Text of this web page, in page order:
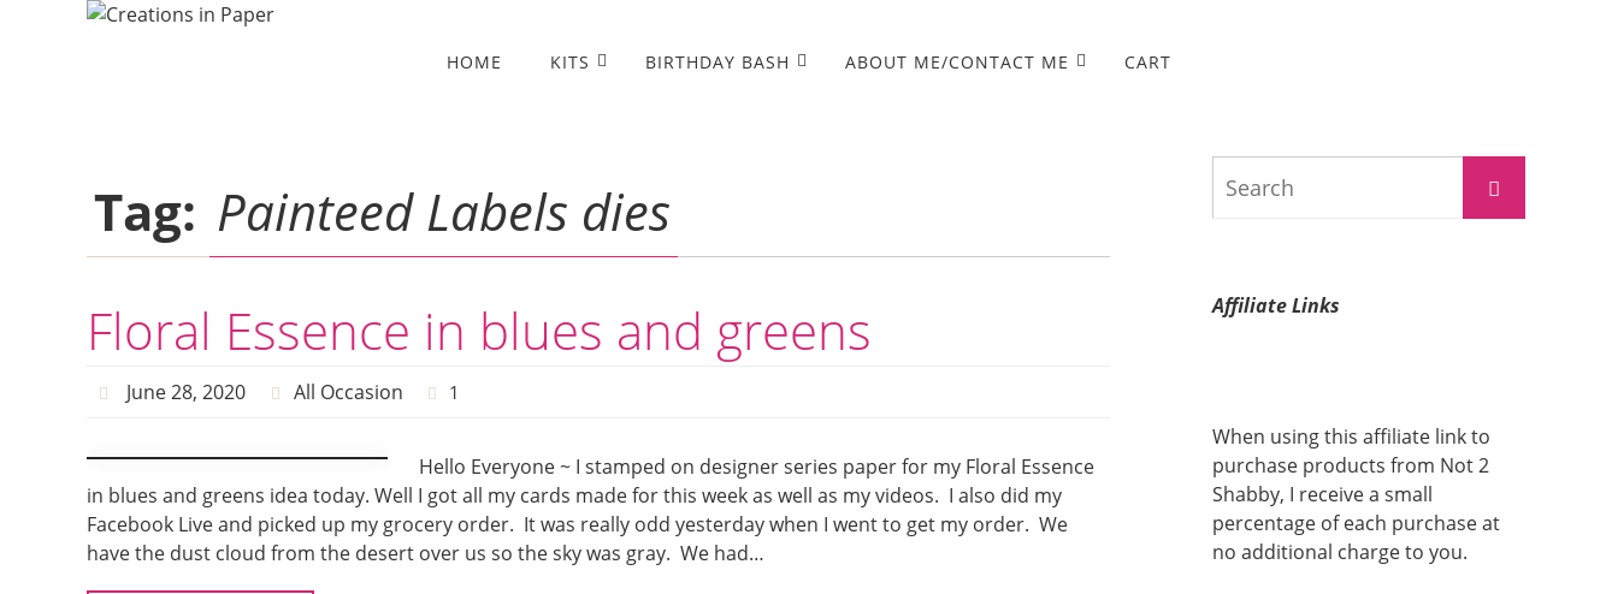
HOME KITS BIRTHDAY BASH ABOUT ME/CONTACT ME CART
Tag: Painteed Labels dies
Floral Essence in blues and greens
June 28, 2020 All Occasion 1
Hello Everyone ~ I stamped on designer series paper for my Floral Essence
in blues and greens idea today. Well I got all my cards made for this week as well as my videos. I also did my
Facebook Live and picked up my grocery order. It was really odd yesterday when I went to get my order. We
have the dust cloud from the desert over us so the sky was gray. We had…
Search
Affiliate Links
When using this affiliate link to
purchase products from Not 2
Shabby, I receive a small
percentage of each purchase at
no additional charge to you.